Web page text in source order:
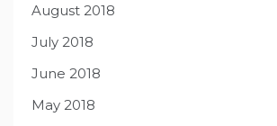
August 2018
July 2018
June 2018
May 2018